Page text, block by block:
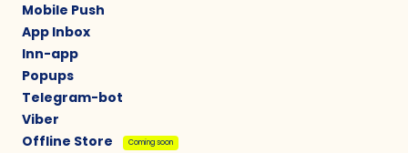
Mobile Push
App Inbox
Inn-app
Popups
Telegram-bot
Viber
Offline Store
Coming soon